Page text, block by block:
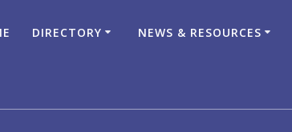
DIRECTORY NEWS & RESOURCES